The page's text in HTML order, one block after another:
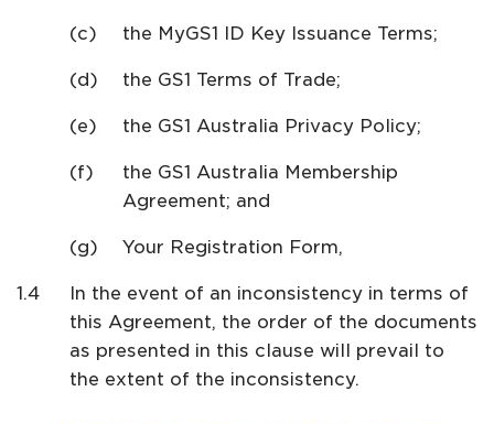
the MyGS1 ID Key Issuance Terms;
the GS1 Terms of Trade;
the GS1 Australia Privacy Policy;
the GS1 Australia Membership
Agreement; and
Your Registration Form,
In the event of an inconsistency in terms of
this Agreement, the order of the documents
as presented in this clause will prevail to
the extent of the inconsistency.